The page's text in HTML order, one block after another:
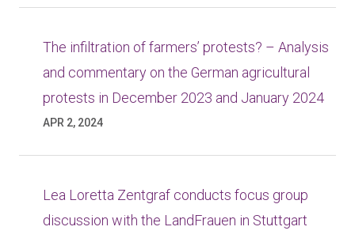
The infiltration of farmers’ protests? – Analysis
and commentary on the German agricultural
protests in December 2023 and January 2024
APR 2, 2024
Lea Loretta Zentgraf conducts focus group
discussion with the LandFrauen in Stuttgart